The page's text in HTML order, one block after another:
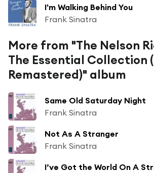
I'm Walking Behind You
Frank Sinatra
More from "The Nelson
The Essential Collection
Remastered)" album
Same Old Saturday Night
Frank Sinatra
Not As A Stranger
Frank Sinatra
I’ve Got the World On A